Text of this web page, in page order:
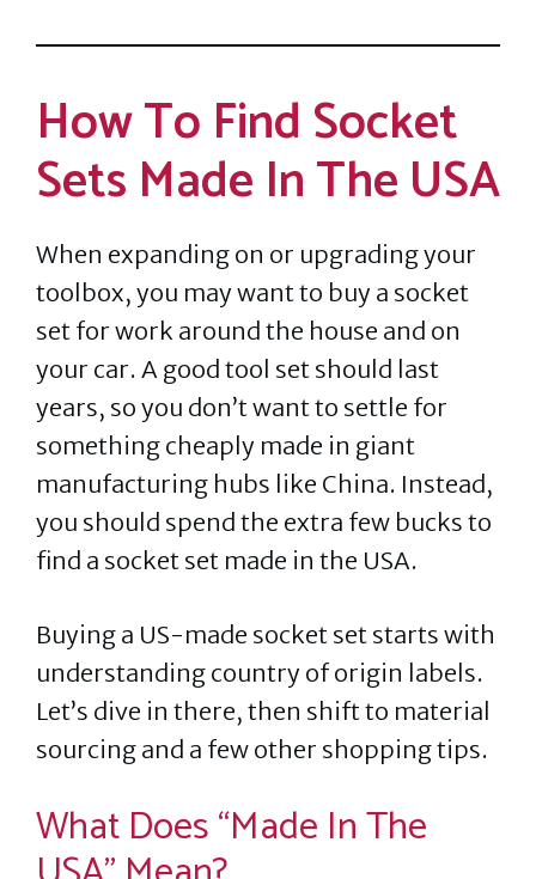
How To Find Socket
Sets Made In The USA
When expanding on or upgrading your
toolbox, you may want to buy a socket
set for work around the house and on
your car. A good tool set should last
years, so you don’t want to settle for
something cheaply made in giant
manufacturing hubs like China. Instead,
you should spend the extra few bucks to
find a socket set made in the USA.
Buying a US-made socket set starts with
understanding country of origin labels.
Let’s dive in there, then shift to material
sourcing and a few other shopping tips.
What Does “Made In The